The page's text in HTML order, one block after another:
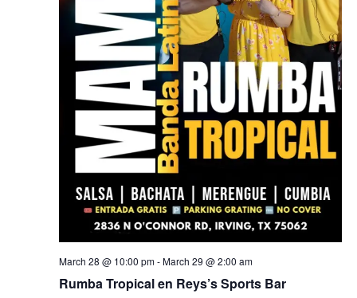
March 28 @ 10:00 pm-March 29 @ 2:00 am
Rumba Tropical en Reys’s Sports Bar